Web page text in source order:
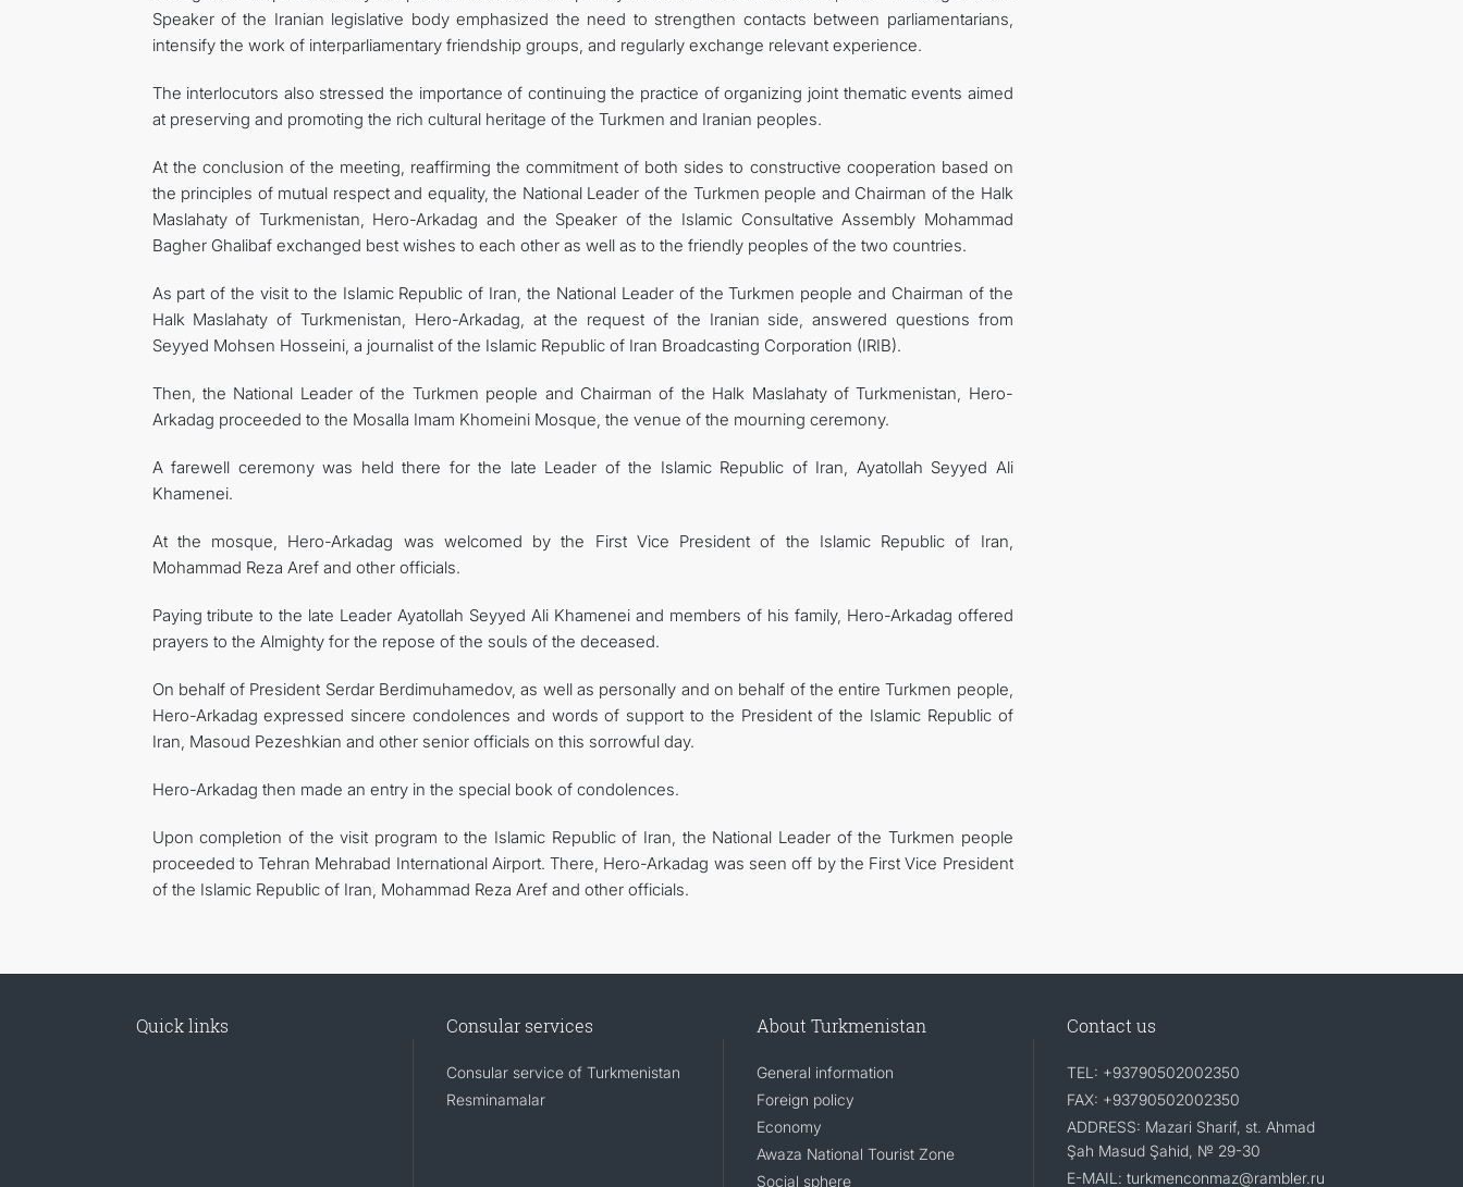
Speaker of the Iranian legislative body emphasized the need to strengthen contacts between parliamentarians,
intensify the work of interparliamentary friendship groups, and regularly exchange relevant experience.
The interlocutors also stressed the importance of continuing the practice of organizing joint thematic events aimed
at preserving and promoting the rich cultural heritage of the Turkmen and Iranian peoples.
At the conclusion of the meeting, reaffirming the commitment of both sides to constructive cooperation based on
the principles of mutual respect and equality, the National Leader of the Turkmen people and Chairman of the Halk
Maslahaty of Turkmenistan, Hero-Arkadag and the Speaker of the Islamic Consultative Assembly Mohammad
Bagher Ghalibaf exchanged best wishes to each other as well as to the friendly peoples of the two countries.
As part of the visit to the Islamic Republic of Iran, the National Leader of the Turkmen people and Chairman of the
Halk Maslahaty of Turkmenistan, Hero-Arkadag, at the request of the Iranian side, answered questions from
Seyyed Mohsen Hosseini, a journalist of the Islamic Republic of Iran Broadcasting Corporation (IRIB).
Then, the National Leader of the Turkmen people and Chairman of the Halk Maslahaty of Turkmenistan, Hero-
Arkadag proceeded to the Mosalla Imam Khomeini Mosque, the venue of the mourning ceremony.
A farewell ceremony was held there for the late Leader of the Islamic Republic of Iran, Ayatollah Seyyed Ali
Khamenei.
At the mosque, Hero-Arkadag was welcomed by the First Vice President of the Islamic Republic of Iran,
Mohammad Reza Aref and other officials.
Paying tribute to the late Leader Ayatollah Seyyed Ali Khamenei and members of his family, Hero-Arkadag offered
prayers to the Almighty for the repose of the souls of the deceased.
On behalf of President Serdar Berdimuhamedov, as well as personally and on behalf of the entire Turkmen people,
Hero-Arkadag expressed sincere condolences and words of support to the President of the Islamic Republic of
Iran, Masoud Pezeshkian and other senior officials on this sorrowful day.
Hero-Arkadag then made an entry in the special book of condolences.
Upon completion of the visit program to the Islamic Republic of Iran, the National Leader of the Turkmen people
proceeded to Tehran Mehrabad International Airport. There, Hero-Arkadag was seen off by the First Vice President
of the Islamic Republic of Iran, Mohammad Reza Aref and other officials.
Quick links Consular services
Consular service of Turkmenistan
Resminamalar
About Turkmenistan
General information
Foreign policy
Economy
Awaza National Tourist Zone
Social sphere
Contact us
TEL: +93790502002350
FAX: +93790502002350
ADDRESS: Mazari Sharif, st. Ahmad
Şah Masud Şahid, № 29-30
E-MAIL: turkmenconmaz@rambler.ru